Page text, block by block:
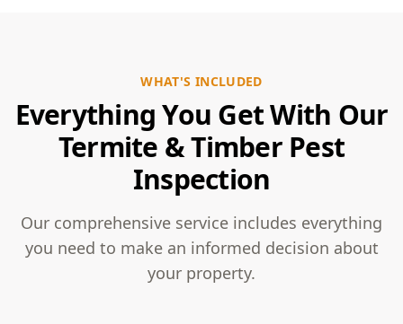
WHAT'S INCLUDED
Everything You Get With Our
Termite & Timber Pest
Inspection
Our comprehensive service includes everything
you need to make an informed decision about
your property.